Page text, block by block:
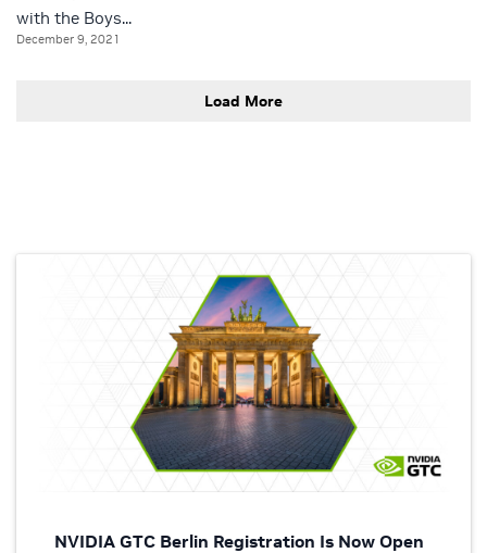
with the Boys...
December 9, 2021
Load More
NVIDIA GTC Berlin Registration Is Now Open